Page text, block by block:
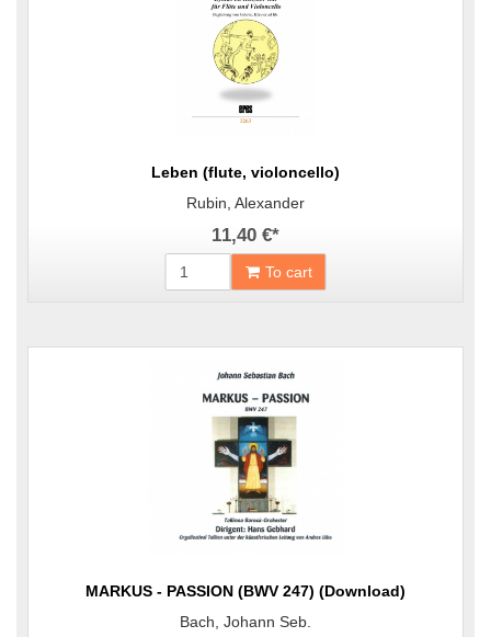
Leben (flute, violoncello)
Rubin, Alexander
11,40 €*
To cart
MARKUS - PASSION (BWV 247) (Download)
Bach, Johann Seb.